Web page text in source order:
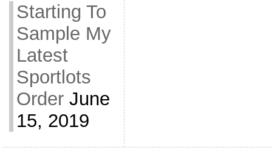
Starting To
Sample My
Latest
Sportlots
Order June
15, 2019